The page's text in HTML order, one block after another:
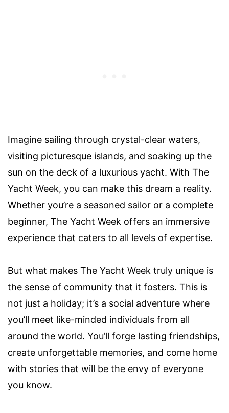
Imagine sailing through crystal-clear waters,
visiting picturesque islands, and soaking up the
sun on the deck of a luxurious yacht. With The
Yacht Week, you can make this dream a reality.
Whether you’re a seasoned sailor or a complete
beginner, The Yacht Week offers an immersive
experience that caters to all levels of expertise.
But what makes The Yacht Week truly unique is
the sense of community that it fosters. This is
not just a holiday; it’s a social adventure where
you’ll meet like-minded individuals from all
around the world. You’ll forge lasting friendships,
create unforgettable memories, and come home
with stories that will be the envy of everyone
you know.